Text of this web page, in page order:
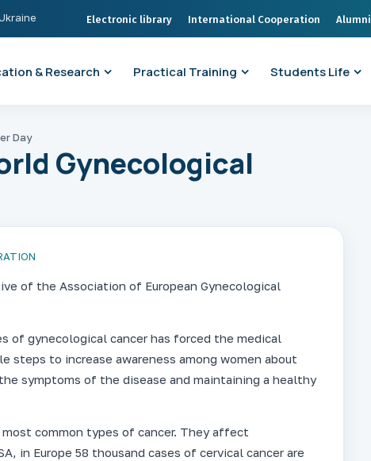
Electronic library International Cooperation Alumni
& Research Practical Training Students Life
Day
Gynecological
of the Association of European Gynecological
of gynecological cancer has forced the medical
steps to increase awareness among women about
symptoms of the disease and maintaining a healthy
common types of cancer. They affect
in Europe 58 thousand cases of cervical cancer are